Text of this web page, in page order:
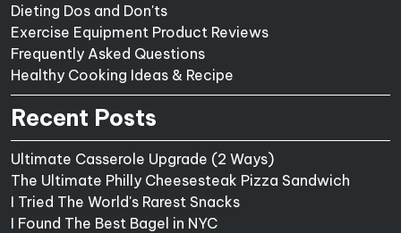
Dieting Dos and Don'ts
Exercise Equipment Product Reviews
Frequently Asked Questions
Healthy Cooking Ideas & Recipe
Recent Posts
Ultimate Casserole Upgrade (2 Ways)
The Ultimate Philly Cheesesteak Pizza Sandwich
I Tried The World's Rarest Snacks
I Found The Best Bagel in NYC